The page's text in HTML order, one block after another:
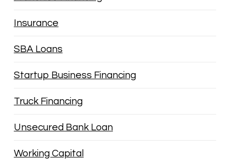
Insurance
SBA Loans
Startup Business Financing
Truck Financing
Unsecured Bank Loan
Working Capital